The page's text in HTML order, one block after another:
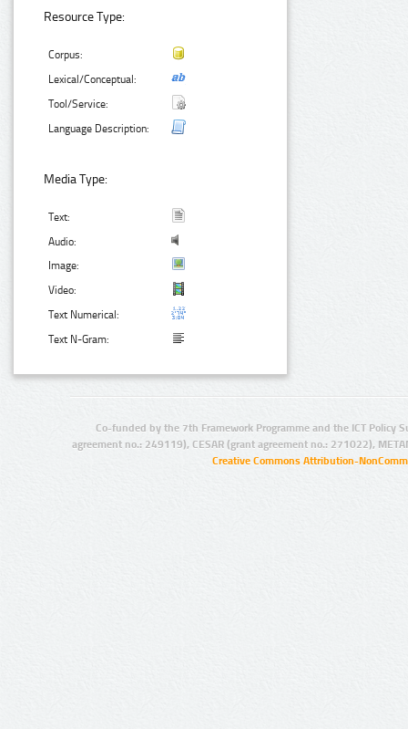
Resource Type:
Corpus:
Lexical/Conceptual:
Tool/Service:
Language Description:
Media Type:
Text:
Audio:
Image:
Video:
Text Numerical:
Text N-Gram:
Co-funded by the 7th Framework Programme and the ICT Policy
agreement no.: 249119), CESAR (grant agreement no.: 271022),
Creative Commons Attribution-